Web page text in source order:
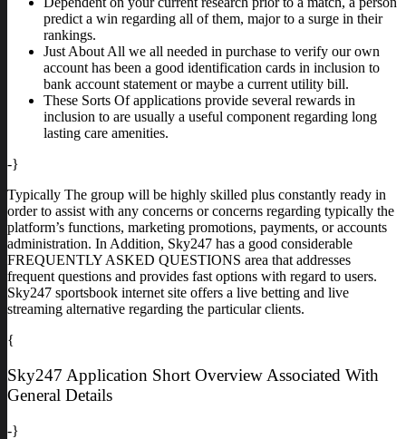
predict a win regarding all of them, major to a surge in their
rankings.
Just About All we all needed in purchase to verify our own
account has been a good identification cards in inclusion to
bank account statement or maybe a current utility bill.
These Sorts Of applications provide several rewards in
inclusion to are usually a useful component regarding long
lasting care amenities.
-}
Typically The group will be highly skilled plus constantly ready in
order to assist with any concerns or concerns regarding typically the
platform’s functions, marketing promotions, payments, or accounts
administration. In Addition, Sky247 has a good considerable
FREQUENTLY ASKED QUESTIONS area that addresses
frequent questions and provides fast options with regard to users.
Sky247 sportsbook internet site offers a live betting and live
streaming alternative regarding the particular clients.
{
Sky247 Application Short Overview Associated With
General Details
-}